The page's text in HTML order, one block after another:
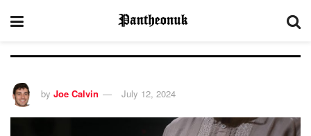
by Joe Calvin July 12, 2024